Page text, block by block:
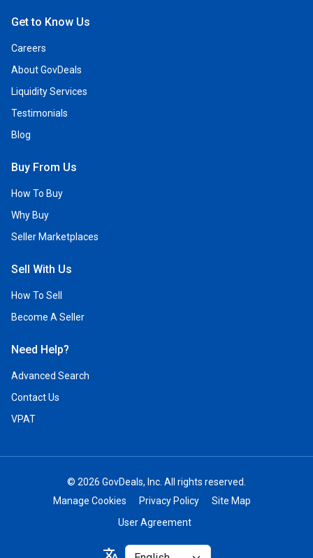
Get to Know Us
Careers
About GovDeals
Liquidity Services
Testimonials
Blog
Buy From Us
How To Buy
Why Buy
Seller Marketplaces
Sell With Us
How To Sell
Become A Seller
Need Help?
Advanced Search
Contact Us
VPAT
© 2026 GovDeals, Inc. All rights reserved.
Manage Cookies
Privacy Policy
Site Map
User Agreement
Select